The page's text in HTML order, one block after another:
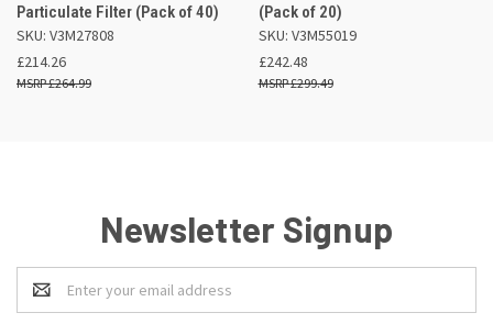
Particulate Filter (Pack of 40)
SKU: V3M27808
£214.26
£264.99
(Pack of 20)
SKU: V3M55019
£242.48
£299.49
Newsletter Signup
Email
Address